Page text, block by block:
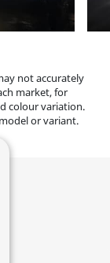
not accurately
market, for
colour variation.
or variant.